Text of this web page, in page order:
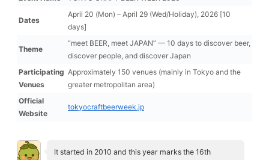
Dates
April 20 (Mon) – April 29 (Wed/Holiday), 2026 [10
days]
Theme
“meet BEER, meet JAPAN” — 10 days to discover beer,
discover people, and discover Japan
Participating
Venues
Approximately 150 venues (mainly in Tokyo and the
greater metropolitan area)
Official
Website
tokyocraftbeerweek.jp
It started in 2010 and this year marks the 16th